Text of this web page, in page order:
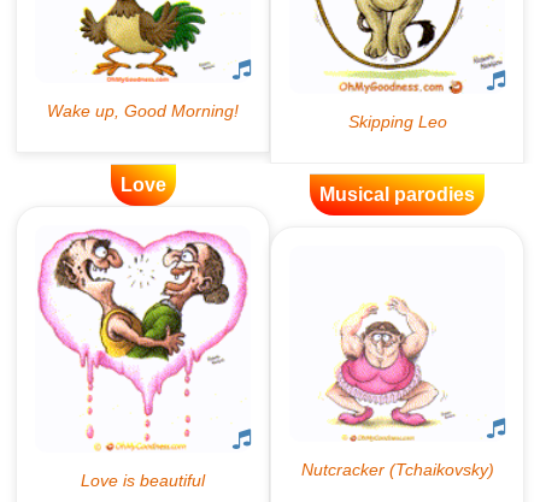
Love Musical parodies